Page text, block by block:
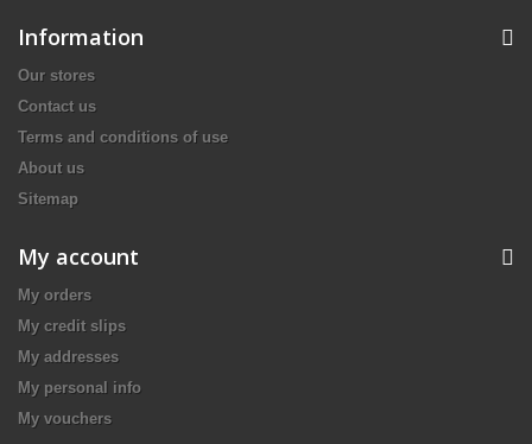
Information
Our stores
Contact us
Terms and conditions of use
About us
Sitemap
My account
My orders
My credit slips
My addresses
My personal info
My vouchers